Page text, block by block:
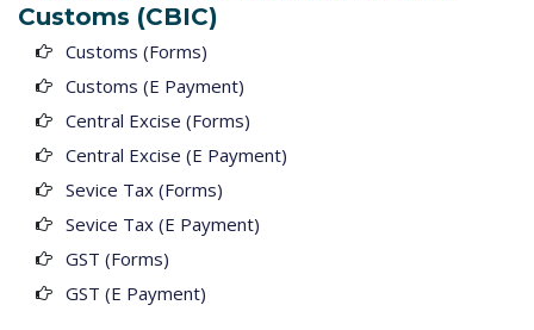
Customs (CBIC)
Customs (Forms)
Customs (E Payment)
Central Excise (Forms)
Central Excise (E Payment)
Sevice Tax (Forms)
Sevice Tax (E Payment)
GST (Forms)
GST (E Payment)